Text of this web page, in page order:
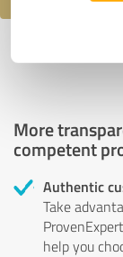
More
competent
Authentic
Take
help you